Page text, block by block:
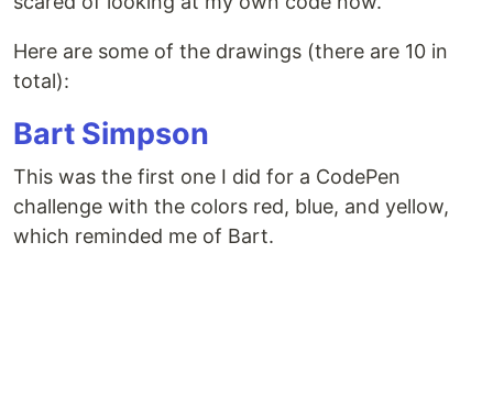
Here are some of the drawings (there are 10 in
total):
Bart Simpson
This was the first one I did for a CodePen
challenge with the colors red, blue, and yellow,
which reminded me of Bart.